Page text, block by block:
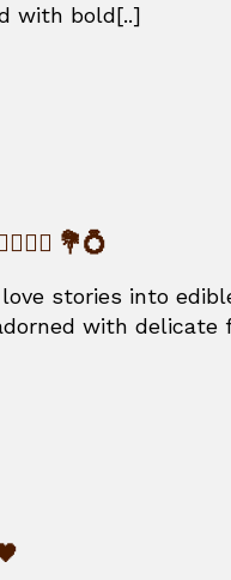
with bold[..]
💐💍
stories into
with delicate